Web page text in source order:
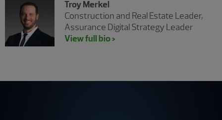
Troy Merkel
Construction and Real Estate Leader,
Assurance Digital Strategy Leader
View full bio >